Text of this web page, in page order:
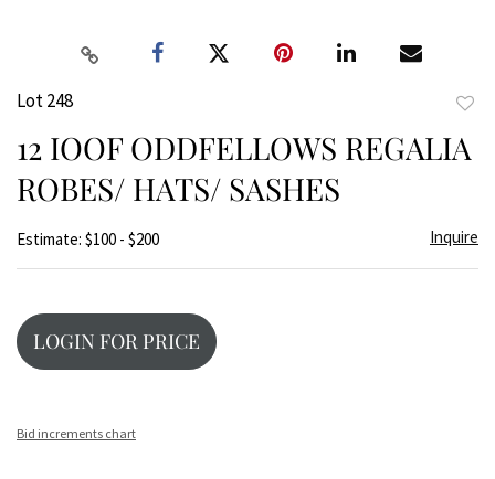
Lot 248
12 IOOF ODDFELLOWS REGALIA
ROBES/ HATS/ SASHES
Estimate: $100 - $200 Inquire
LOGIN FOR PRICE
Bid increments chart